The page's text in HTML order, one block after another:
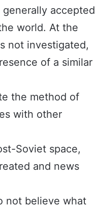
accepted
world. At the
not investigated,
of a similar
the method of
with other
Soviet space,
and news
not believe what